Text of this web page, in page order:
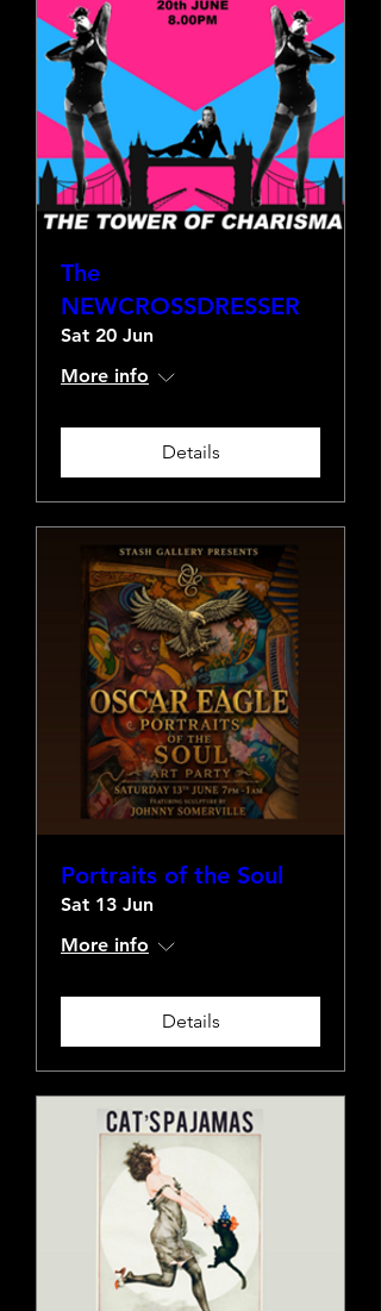
The
NEWCROSSDRESSER
Sat 20 Jun
More info
Details
Portraits of the Soul
Sat 13 Jun
More info
Details